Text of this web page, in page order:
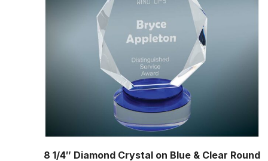
8 1/4″ Diamond Crystal on Blue & Clear Round